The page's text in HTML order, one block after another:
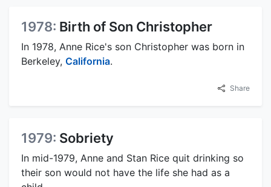
1978: Birth of Son Christopher
In 1978, Anne Rice's son Christopher was born in
Berkeley, California.
Share
1979: Sobriety
In mid-1979, Anne and Stan Rice quit drinking so
their son would not have the life she had as a